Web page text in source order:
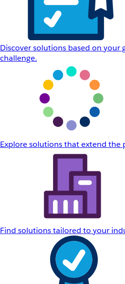
Discover solutions based on your
challenge.
Explore solutions that extend the
Find solutions tailored to your